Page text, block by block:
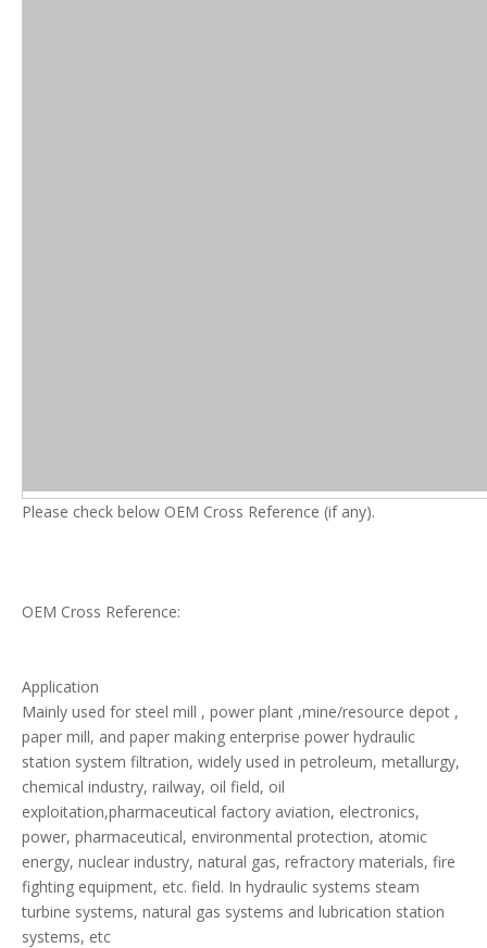
Please check below OEM Cross Reference (if any).
OEM Cross Reference:
Application
Mainly used for steel mill , power plant ,mine/resource depot ,
paper mill, and paper making enterprise power hydraulic
station system filtration, widely used in petroleum, metallurgy,
chemical industry, railway, oil field, oil
exploitation,pharmaceutical factory aviation, electronics,
power, pharmaceutical, environmental protection, atomic
energy, nuclear industry, natural gas, refractory materials, fire
fighting equipment, etc. field. In hydraulic systems steam
turbine systems, natural gas systems and lubrication station
systems, etc